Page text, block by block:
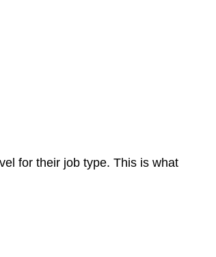
for their job type. This is what